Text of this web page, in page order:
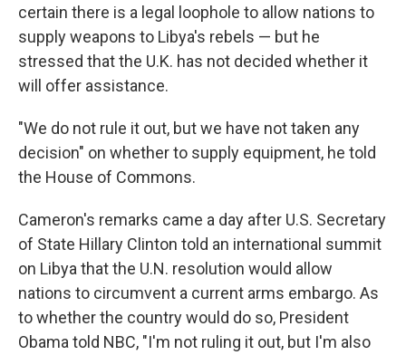
certain there is a legal loophole to allow nations to
supply weapons to Libya's rebels — but he
stressed that the U.K. has not decided whether it
will offer assistance.
"We do not rule it out, but we have not taken any
decision" on whether to supply equipment, he told
the House of Commons.
Cameron's remarks came a day after U.S. Secretary
of State Hillary Clinton told an international summit
on Libya that the U.N. resolution would allow
nations to circumvent a current arms embargo. As
to whether the country would do so, President
Obama told NBC, "I'm not ruling it out, but I'm also